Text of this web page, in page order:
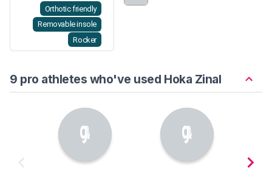
Orthotic friendly
Removable insole
Rocker
9 pro athletes who've used Hoka Zinal